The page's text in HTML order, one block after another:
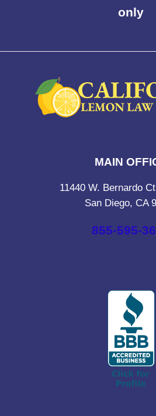
only
MAIN
11440 W. Bernardo
San Diego, CA
855-595-